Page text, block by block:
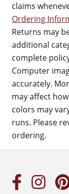
claims
Ordering
Returns may
additional
complete
Computer
accurately.
may affect
colors may
runs. Please
ordering.